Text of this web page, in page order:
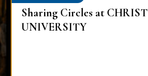
Sharing Circles at CHRIST
UNIVERSITY